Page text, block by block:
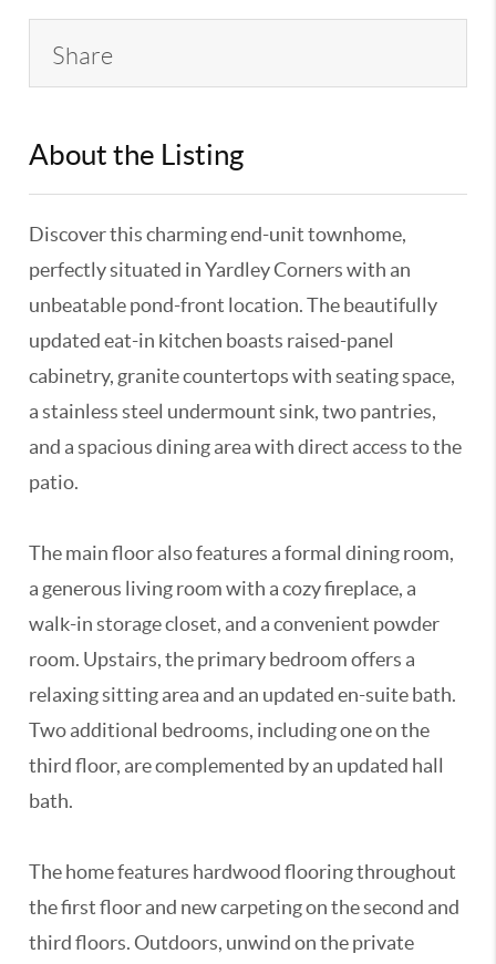
Share
About the Listing
Discover this charming end-unit townhome,
perfectly situated in Yardley Corners with an
unbeatable pond-front location. The beautifully
updated eat-in kitchen boasts raised-panel
cabinetry, granite countertops with seating space,
a stainless steel undermount sink, two pantries,
and a spacious dining area with direct access to the
patio.
The main floor also features a formal dining room,
a generous living room with a cozy fireplace, a
walk-in storage closet, and a convenient powder
room. Upstairs, the primary bedroom offers a
relaxing sitting area and an updated en-suite bath.
Two additional bedrooms, including one on the
third floor, are complemented by an updated hall
bath.
The home features hardwood flooring throughout
the first floor and new carpeting on the second and
third floors. Outdoors, unwind on the private